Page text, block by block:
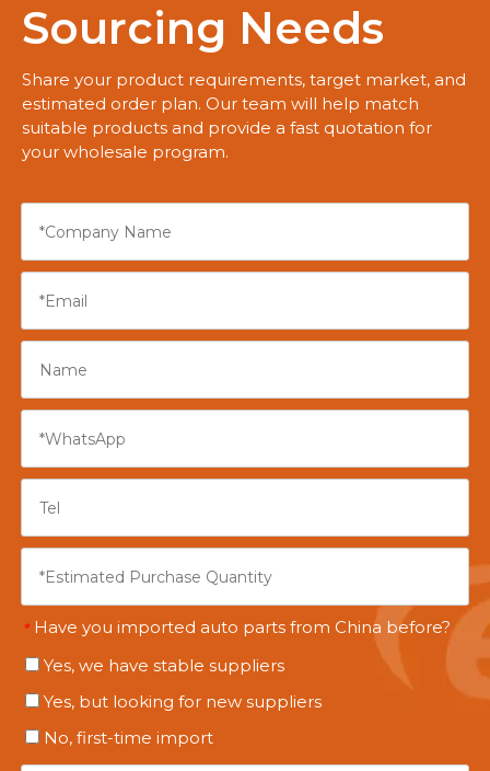
Sourcing Needs
Share your product requirements, target market, and
estimated order plan. Our team will help match
suitable products and provide a fast quotation for
your wholesale program.
* Have you imported auto parts from China before?
Yes, we have stable suppliers
Yes, but looking for new suppliers
No, first-time import